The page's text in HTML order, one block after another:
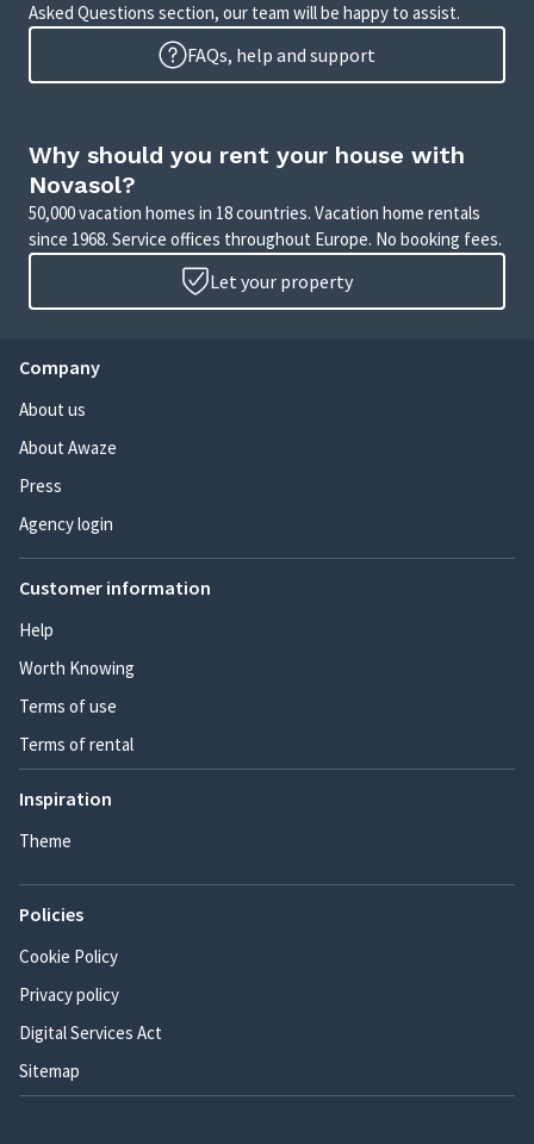
Asked Questions section, our team will be happy to assist.
FAQs, help and support
Why should you rent your house with
Novasol?
50,000 vacation homes in 18 countries. Vacation home rentals
since 1968. Service offices throughout Europe. No booking fees.
Let your property
Company
About us
About Awaze
Press
Agency login
Customer information
Help
Worth Knowing
Terms of use
Terms of rental
Inspiration
Theme
Policies
Cookie Policy
Privacy policy
Digital Services Act
Sitemap